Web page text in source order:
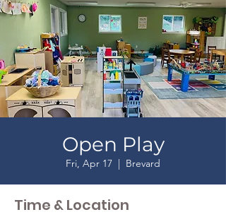
Open Play
Fri, Apr 17
  |
Brevard
Time & Location